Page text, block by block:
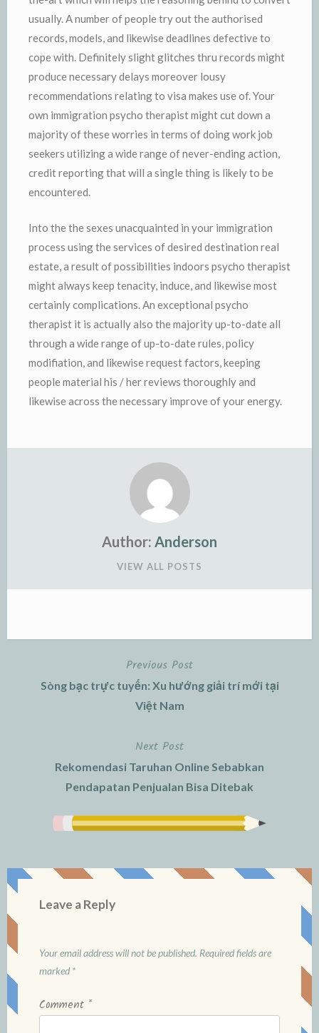
usually. A number of people try out the authorised
records, models, and likewise deadlines defective to
cope with. Definitely slight glitches thru records might
produce necessary delays moreover lousy
recommendations relating to visa makes use of. Your
own immigration psycho therapist might cut down a
majority of these worries in terms of doing work job
seekers utilizing a wide range of never-ending action,
credit reporting that will a single thing is likely to be
encountered.
Into the the sexes unacquainted in your immigration
process using the services of desired destination real
estate, a result of possibilities indoors psycho therapist
might always keep tenacity, induce, and likewise most
certainly complications. An exceptional psycho
therapist it is actually also the majority up-to-date all
through a wide range of up-to-date rules, policy
modifiation, and likewise request factors, keeping
people material his / her reviews thoroughly and
likewise across the necessary improve of your energy.
Author: Anderson
VIEW ALL POSTS
Previous Post
Sòng bạc trực tuyến: Xu hướng giải trí mới tại
Việt Nam
Next Post
Rekomendasi Taruhan Online Sebabkan
Pendapatan Penjualan Bisa Ditebak
Leave a Reply
Your email address will not be published. Required fields are
marked *
Comment *